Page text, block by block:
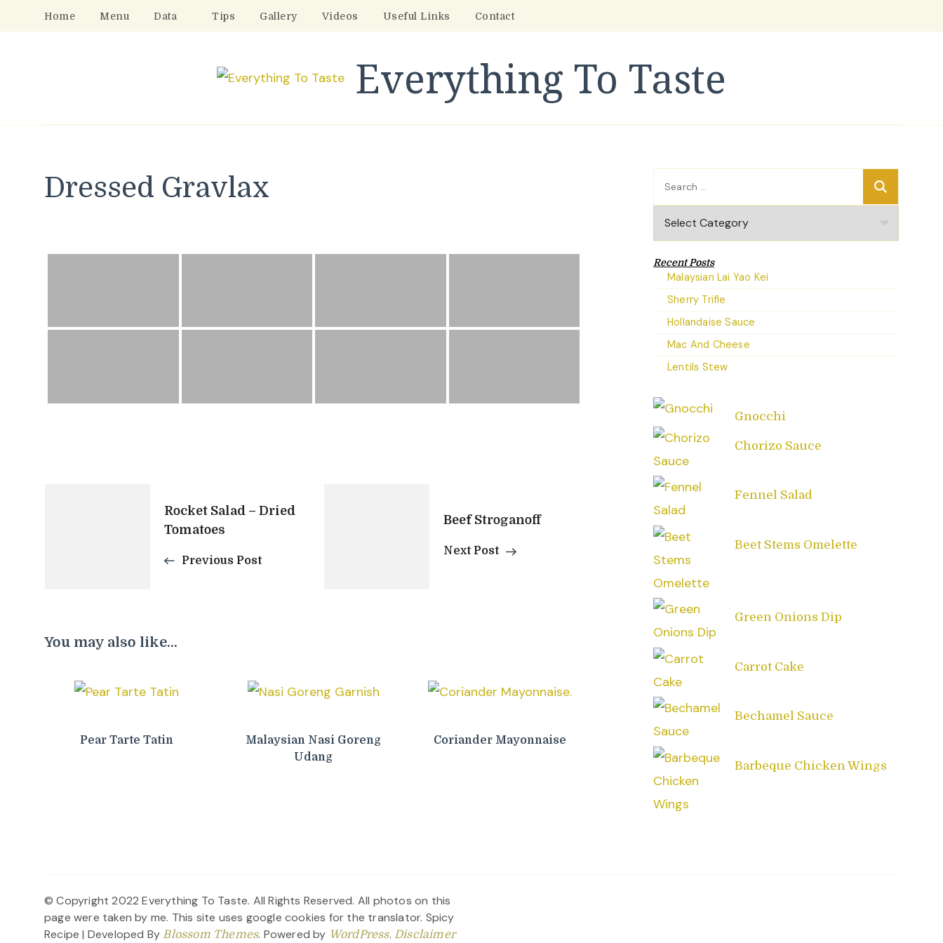
Home Menu Data Tips Gallery Videos Useful Links Contact
Everything To Taste
Dressed Gravlax
Navigation
Rocket Salad – Dried
Tomatoes
Previous Post
Beef Stroganoff
Next Post
You may also like...
Pear Tarte Tatin
Malaysian Nasi Goreng
Udang
Coriander Mayonnaise
Search
for:
Categories
Recent Posts
Malaysian Lai Yao Kei
Sherry Trifle
Hollandaise Sauce
Mac And Cheese
Lentils Stew
Gnocchi
Chorizo Sauce
Fennel Salad
Beet Stems Omelette
Green Onions Dip
Carrot Cake
Bechamel Sauce
Barbeque Chicken Wings
© Copyright 2022 Everything To Taste. All Rights Reserved. All photos on this
page were taken by me. This site uses google cookies for the translator. Spicy
Recipe | Developed By Blossom Themes. Powered by WordPress. Disclaimer